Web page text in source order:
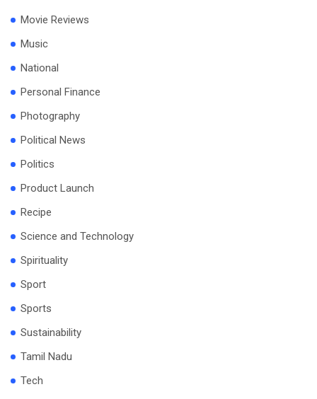
Movie Reviews
Music
National
Personal Finance
Photography
Political News
Politics
Product Launch
Recipe
Science and Technology
Spirituality
Sport
Sports
Sustainability
Tamil Nadu
Tech